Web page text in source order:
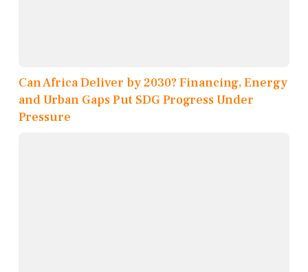
Can Africa Deliver by 2030? Financing, Energy
and Urban Gaps Put SDG Progress Under
Pressure